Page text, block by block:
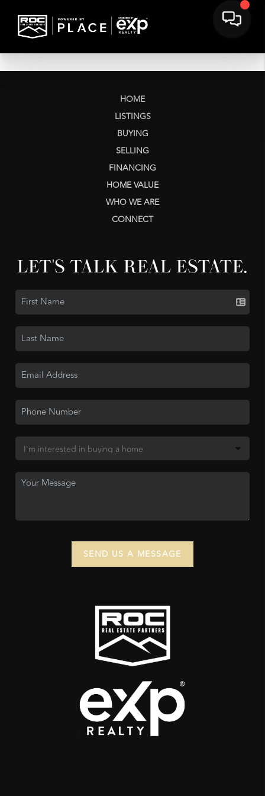
HOME
LISTINGS
BUYING
SELLING
FINANCING
HOME VALUE
WHO WE ARE
CONNECT
LET'S TALK REAL ESTATE.
SEND US A MESSAGE